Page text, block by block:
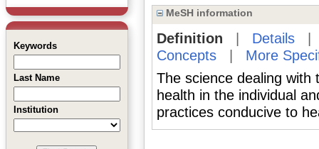
Keywords
Last Name
Institution
MeSH information
Definition Details
Concepts| More
The science dealing with
health in the individual
practices conducive to